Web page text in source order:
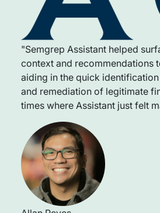
"Semgrep Assistant helped
context and recommendations
aiding in the quick
and remediation of legitimate
times where Assistant just felt